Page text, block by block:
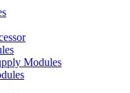
Modules